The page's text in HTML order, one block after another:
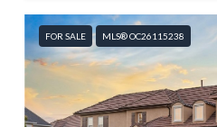
FOR SALE MLS® OC26115238